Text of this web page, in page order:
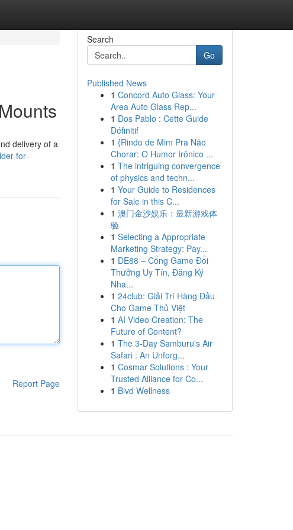
delivery of a
for-
Report Page
Search
Go
Published News
1 Concord Auto Glass: Your
Area Auto Glass Rep...
1 Dos Pablo : Cette Guide
Définitif
1 {Rindo de Mim Pra Não
Chorar: O Humor Irônico ...
1 The intriguing convergence
of physics and techn...
1 Your Guide to Residences
for Sale in this C...
1 澳门金沙娱乐：最新游戏体
验
1 Selecting a Appropriate
Marketing Strategy: Pay...
1 DE88 – Cổng Game Đổi
Thưởng Uy Tín, Đăng Ký
Nha...
1 24club: Giải Trí Hàng Đầu
Cho Game Thủ Việt
1 AI Video Creation: The
Future of Content?
1 The 3-Day Samburu's Air
Safari : An Unforg...
1 Cosmar Solutions : Your
Trusted Alliance for Co...
1 Blvd Wellness